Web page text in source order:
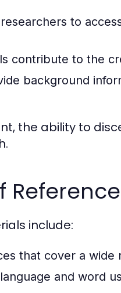
to
contribute to the
background
the ability to
include:
that cover a wide
and word